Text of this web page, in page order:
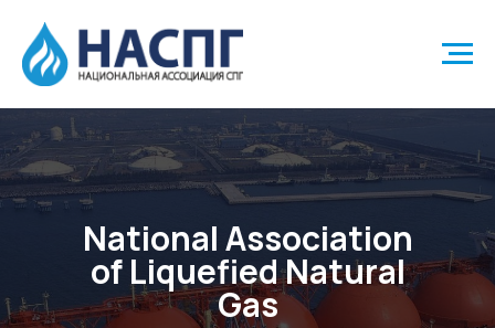
National Association
of Liquefied Natural
Gas